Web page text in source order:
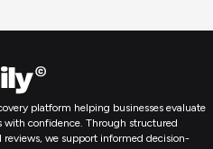
platform helping businesses evaluate
with confidence. Through structured
we support informed decision-